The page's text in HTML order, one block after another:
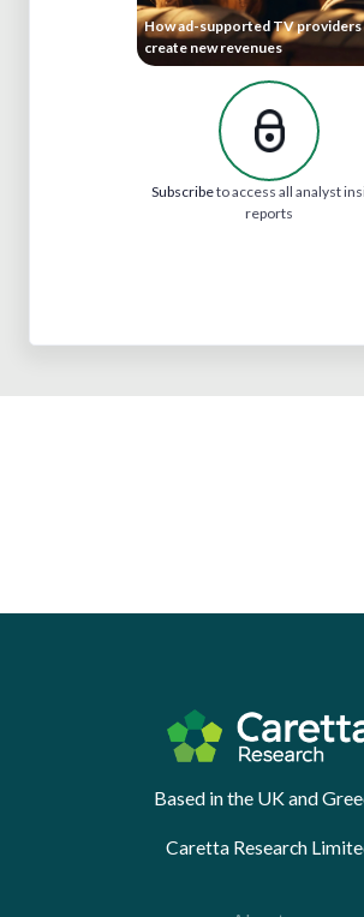
How ad-supported TV providers
create new revenues
Subscribeto access all analyst
reports
Based in the UK and
Caretta Research